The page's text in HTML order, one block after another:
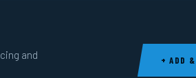
and
+ ADD &